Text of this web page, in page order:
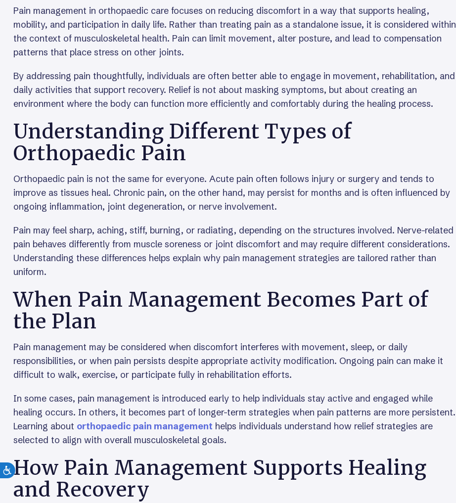
Pain management in orthopaedic care focuses on reducing discomfort in a way that supports healing,
mobility, and participation in daily life. Rather than treating pain as a standalone issue, it is considered within
the context of musculoskeletal health. Pain can limit movement, alter posture, and lead to compensation
patterns that place stress on other joints.
By addressing pain thoughtfully, individuals are often better able to engage in movement, rehabilitation, and
daily activities that support recovery. Relief is not about masking symptoms, but about creating an
environment where the body can function more efficiently and comfortably during the healing process.
Understanding Different Types of
Orthopaedic Pain
Orthopaedic pain is not the same for everyone. Acute pain often follows injury or surgery and tends to
improve as tissues heal. Chronic pain, on the other hand, may persist for months and is often influenced by
ongoing inflammation, joint degeneration, or nerve involvement.
Pain may feel sharp, aching, stiff, burning, or radiating, depending on the structures involved. Nerve-related
pain behaves differently from muscle soreness or joint discomfort and may require different considerations.
Understanding these differences helps explain why pain management strategies are tailored rather than
uniform.
When Pain Management Becomes Part of
the Plan
Pain management may be considered when discomfort interferes with movement, sleep, or daily
responsibilities, or when pain persists despite appropriate activity modification. Ongoing pain can make it
difficult to walk, exercise, or participate fully in rehabilitation efforts.
In some cases, pain management is introduced early to help individuals stay active and engaged while
healing occurs. In others, it becomes part of longer-term strategies when pain patterns are more persistent.
Learning about orthopaedic pain management helps individuals understand how relief strategies are
selected to align with overall musculoskeletal goals.
How Pain Management Supports Healing
and Recovery